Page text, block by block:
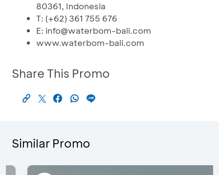
80361, Indonesia
T: (+62) 361 755 676
E: info@waterbom-bali.com
www.waterbom-bali.com
Share This Promo
Similar Promo